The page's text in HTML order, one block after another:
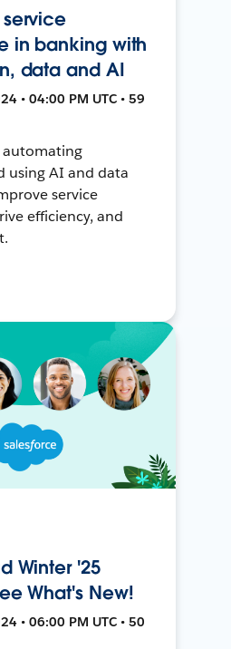
in banking with
data and AI
• 04:00 PM UTC • 59
automating
using AI and data
service
efficiency, and
Winter '25
What's New!
• 06:00 PM UTC • 50